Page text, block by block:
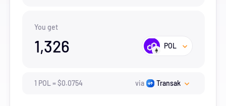
You get
1,326 POL
1 POL =$0.0754 via Transak